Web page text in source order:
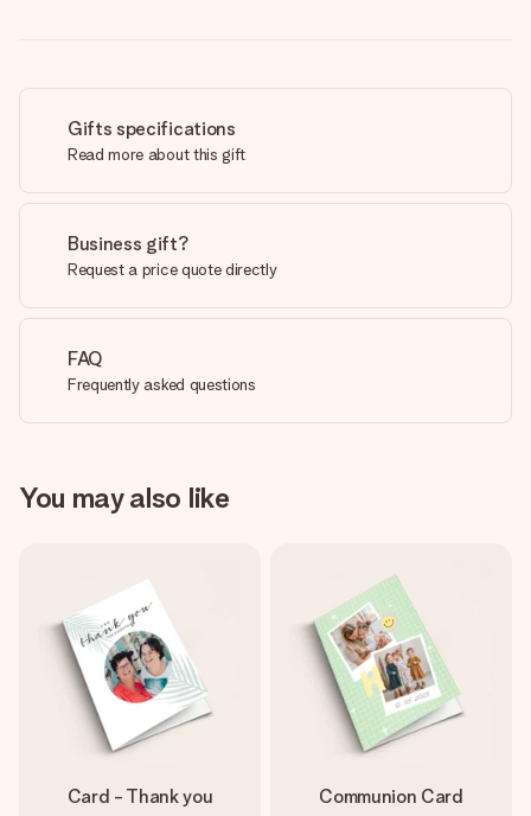
Gifts specifications
Read more about this gift
Business gift?
Request a price quote directly
FAQ
Frequently asked questions
You may also like
Card - Thank you Communion Card